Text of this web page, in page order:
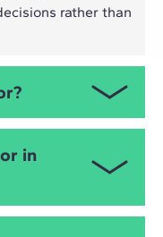
rather than
of Strategy,
and directors
in